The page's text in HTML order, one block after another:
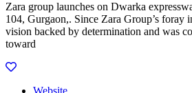
Zara group launches on Dwarka
104, Gurgaon,. Since Zara Group’s foray
vision backed by determination and was
toward